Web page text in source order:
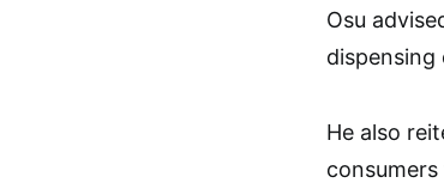
Osu
He also